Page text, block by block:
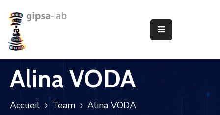
Le
Recherche
Publications
Alina VODA
Accueil Team Alina VODA